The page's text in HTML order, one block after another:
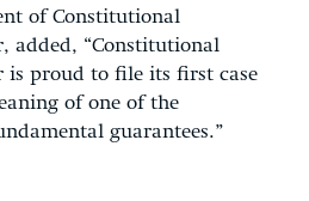
of Constitutional
added, “Constitutional
is proud to file its first case
of one of the
guarantees.”